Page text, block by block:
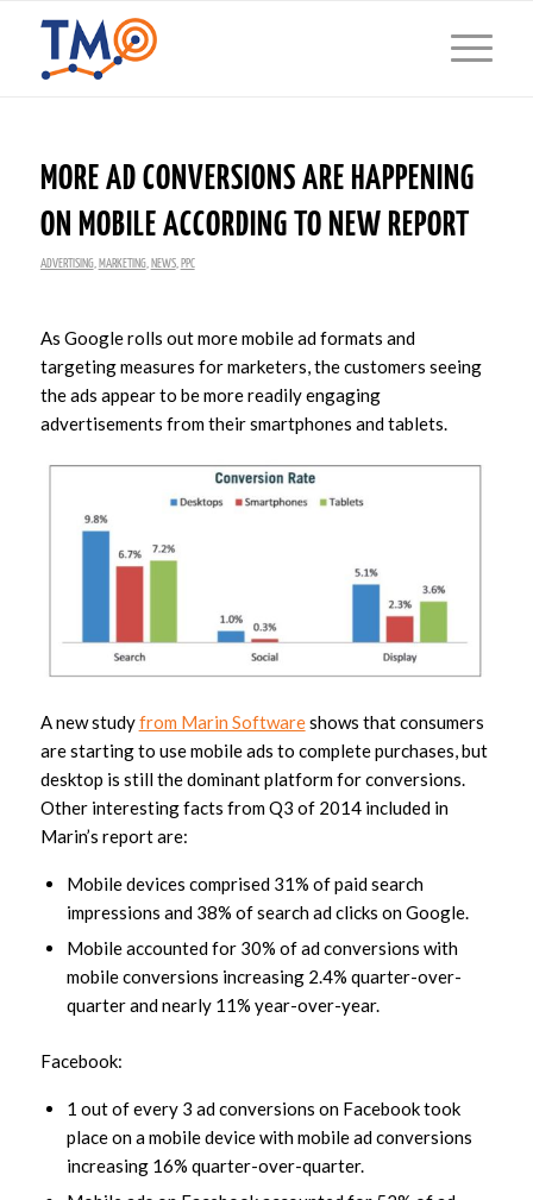
MORE AD CONVERSIONS ARE HAPPENING
ON MOBILE ACCORDING TO NEW REPORT
ADVERTISING, MARKETING, NEWS, PPC
As Google rolls out more mobile ad formats and
targeting measures for marketers, the customers seeing
the ads appear to be more readily engaging
advertisements from their smartphones and tablets.
A new studyfrom Marin Softwareshows that consumers
are starting to use mobile ads to complete purchases, but
desktop is still the dominant platform for conversions.
Other interesting facts from Q3 of 2014 included in
Marin’s report are:
Mobile devices comprised 31% of paid search
impressions and 38% of search ad clicks on Google.
Mobile accounted for 30% of ad conversions with
mobile conversions increasing 2.4% quarter-over-
quarter and nearly 11% year-over-year.
Facebook:
1 out of every 3 ad conversions on Facebook took
place on a mobile device with mobile ad conversions
increasing 16% quarter-over-quarter.